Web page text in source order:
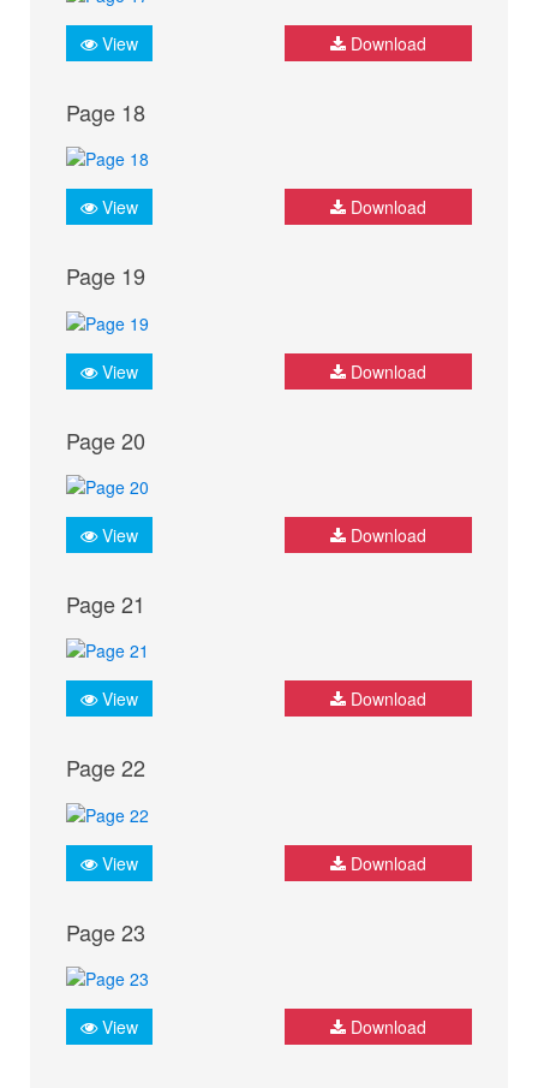
View Download
Page 18
View Download
Page 19
View Download
Page 20
View Download
Page 21
View Download
Page 22
View Download
Page 23
View Download